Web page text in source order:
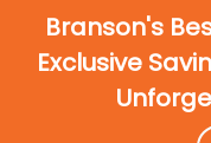
Branson's
Exclusive